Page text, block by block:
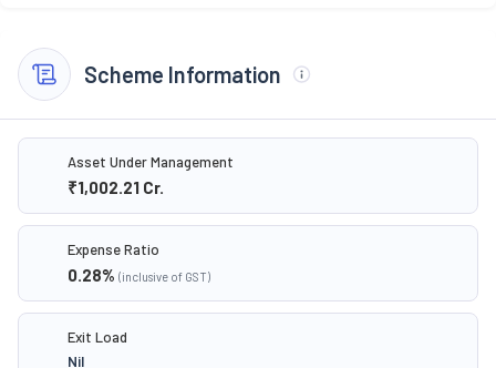
Scheme Information
Asset Under Management
₹1,002.21 Cr.
Expense Ratio
0.28% (inclusive of GST)
Exit Load
Nil